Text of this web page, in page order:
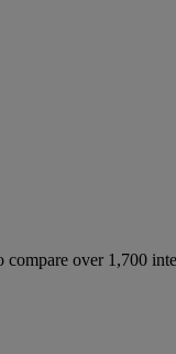
over 1,700